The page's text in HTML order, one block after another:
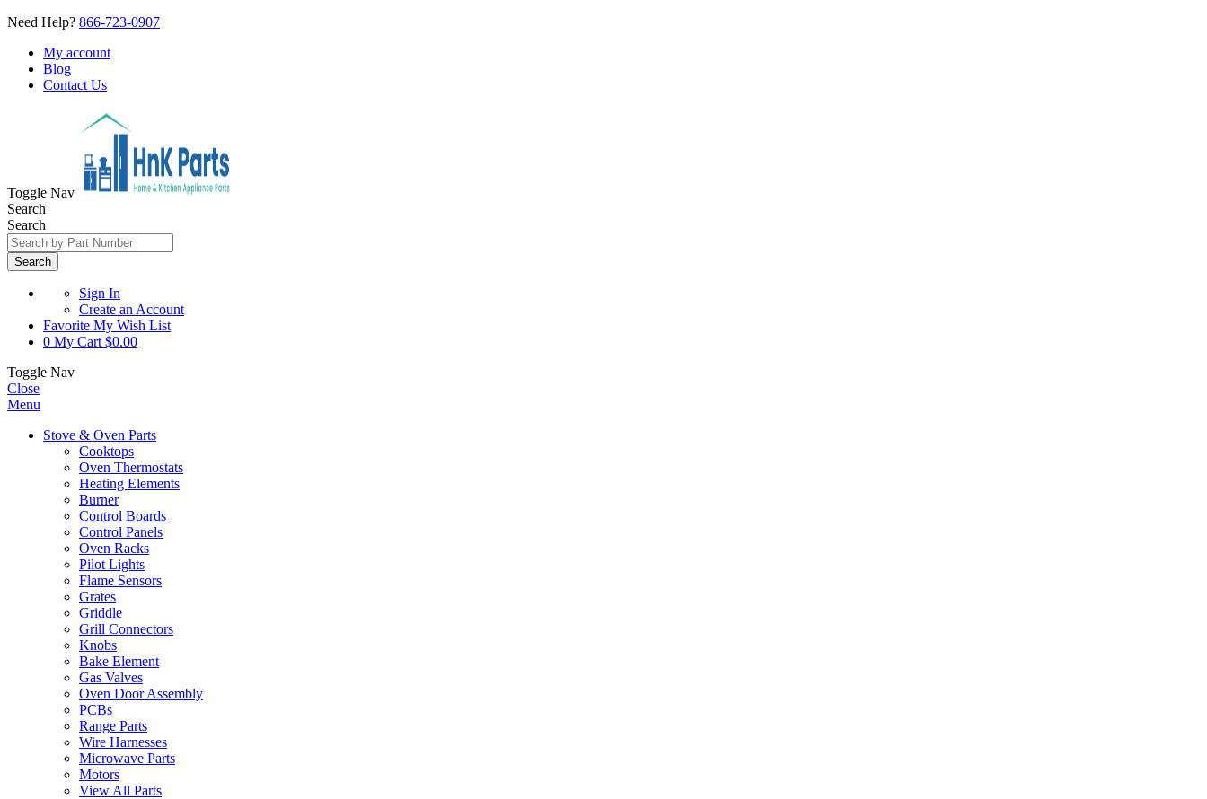
Need Help? 866-723-0907
My account
Blog
Contact Us
Toggle Nav
Search
Search
Search
Sign In
Create an Account
Favorite My Wish List
0 My Cart $0.00
Toggle Nav
Close
Menu
Stove & Oven Parts
Cooktops
Oven Thermostats
Heating Elements
Burner
Control Boards
Control Panels
Oven Racks
Pilot Lights
Flame Sensors
Grates
Griddle
Grill Connectors
Knobs
Bake Element
Gas Valves
Oven Door Assembly
PCBs
Range Parts
Wire Harnesses
Microwave Parts
Motors
View All Parts